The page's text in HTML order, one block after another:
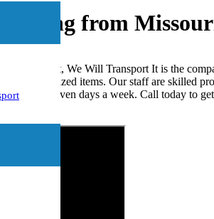
from
freight, We Will Transport It is the
other palletized items. Our staff are skilled
are open seven days a week. Call today to